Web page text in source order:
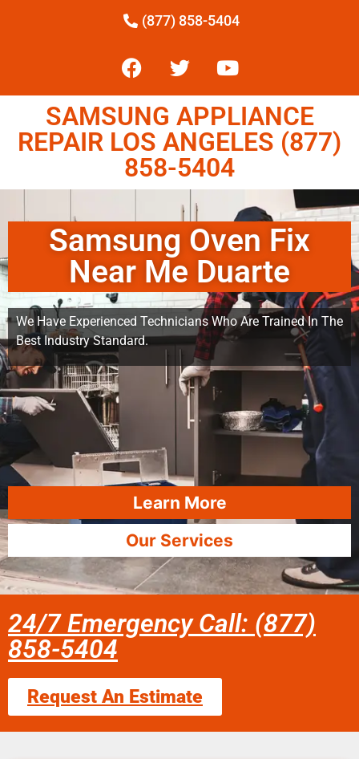
(877) 858-5404
SAMSUNG APPLIANCE
REPAIR LOS ANGELES (877)
858-5404
Samsung Oven Fix
Near Me Duarte
We Have Experienced Technicians Who Are Trained In The
Best Industry Standard.
Learn More
Our Services
24/7 Emergency Call: (877)
858-5404
Request An Estimate